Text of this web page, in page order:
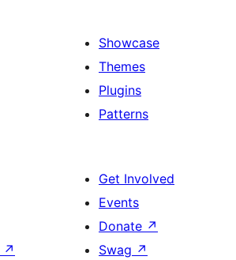
Showcase
Themes
Plugins
Patterns
↗
Get Involved
Events
Donate ↗
Swag ↗